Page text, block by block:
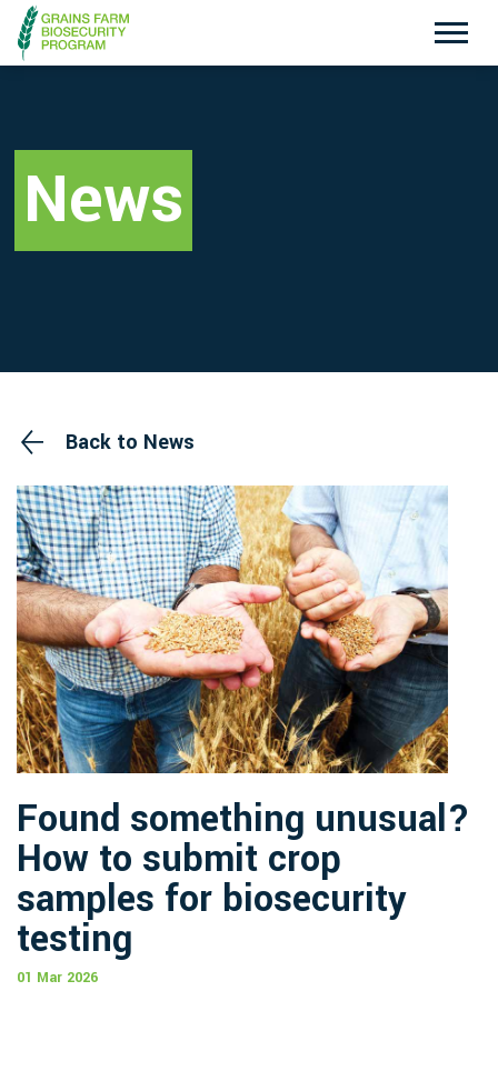
Search
Exotic Plant Pest Hotline
1800 084 881
Emergency Animal Disease Watch Hotline
1800 675 888
News
Back to News
Found something unusual?
How to submit crop
samples for biosecurity
testing
01 Mar 2026